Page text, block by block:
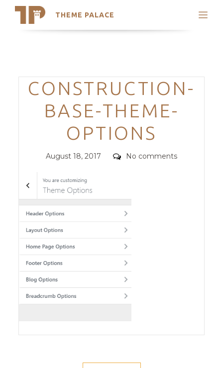
THEME PALACE
Search
Trending Themes
Categories
CONSTRUCTION-
BASE-THEME-
OPTIONS
Posted
August 18, 2017 Comments
No comments